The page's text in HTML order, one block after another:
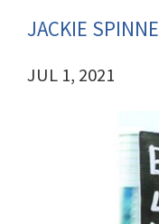
JACKIE
JUL 1, 2021